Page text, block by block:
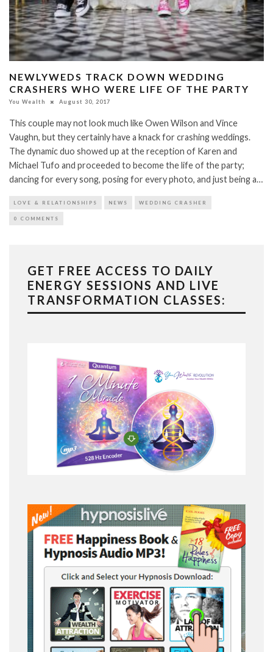
NEWLYWEDS TRACK DOWN WEDDING
CRASHERS WHO WERE LIFE OF THE PARTY
You Wealth August 30, 2017
This couple may not look much like Owen Wilson and Vince
Vaughn, but they certainly have a knack for crashing weddings.
The dynamic duo showed up at the reception of Karen and
Michael Tufo and proceeded to become the life of the party;
dancing for every song, posing for every photo, and just being a…
LOVE & RELATIONSHIPS NEWS WEDDING CRASHER
0 COMMENTS
GET FREE ACCESS TO DAILY
ENERGY SESSIONS AND LIVE
TRANSFORMATION CLASSES: